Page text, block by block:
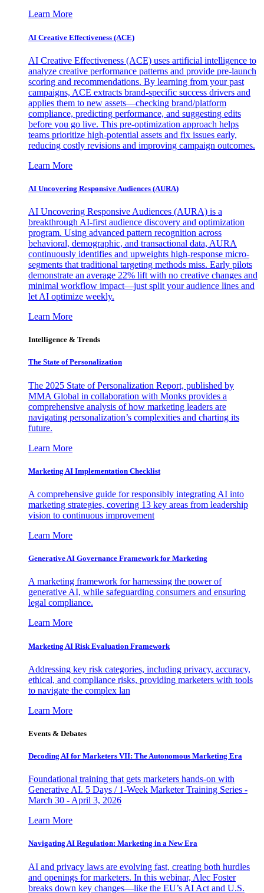
Learn More
AI Creative Effectiveness (ACE)
AI Creative Effectiveness (ACE) uses artificial intelligence to
analyze creative performance patterns and provide pre-launch
scoring and recommendations. By learning from your past
campaigns, ACE extracts brand-specific success drivers and
applies them to new assets—checking brand/platform
compliance, predicting performance, and suggesting edits
before you go live. This pre-optimization approach helps
teams prioritize high-potential assets and fix issues early,
reducing costly revisions and improving campaign outcomes.
Learn More
AI Uncovering Responsive Audiences (AURA)
AI Uncovering Responsive Audiences (AURA) is a
breakthrough AI-first audience discovery and optimization
program. Using advanced pattern recognition across
behavioral, demographic, and transactional data, AURA
continuously identifies and upweights high-response micro-
segments that traditional targeting methods miss. Early pilots
demonstrate an average 22% lift with no creative changes and
minimal workflow impact—just split your audience lines and
let AI optimize weekly.
Learn More
Intelligence & Trends
The State of Personalization
The 2025 State of Personalization Report, published by
MMA Global in collaboration with Monks provides a
comprehensive analysis of how marketing leaders are
navigating personalization’s complexities and charting its
future.
Learn More
Marketing AI Implementation Checklist
A comprehensive guide for responsibly integrating AI into
marketing strategies, covering 13 key areas from leadership
vision to continuous improvement
Learn More
Generative AI Governance Framework for Marketing
A marketing framework for harnessing the power of
generative AI, while safeguarding consumers and ensuring
legal compliance.
Learn More
Marketing AI Risk Evaluation Framework
Addressing key risk categories, including privacy, accuracy,
ethical, and compliance risks, providing marketers with tools
to navigate the complex lan
Learn More
Events & Debates
Decoding AI for Marketers VII: The Autonomous Marketing Era
Foundational training that gets marketers hands-on with
Generative AI. 5 Days / 1-Week Marketer Training Series -
March 30 - April 3, 2026
Learn More
Navigating AI Regulation: Marketing in a New Era
AI and privacy laws are evolving fast, creating both hurdles
and openings for marketers. In this webinar, Alec Foster
breaks down key changes—like the EU’s AI Act and U.S.